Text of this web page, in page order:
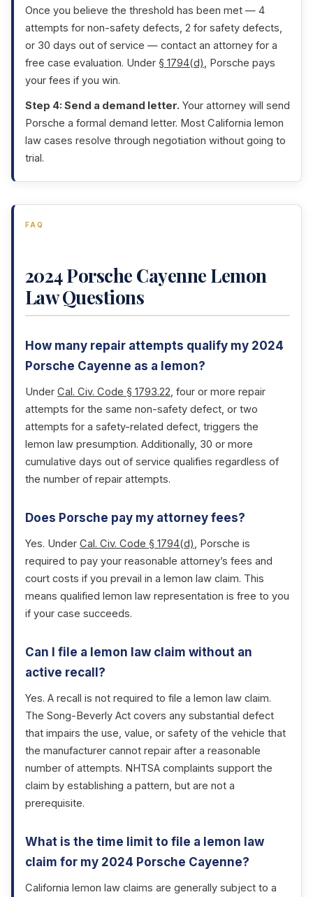
Once you believe the threshold has been met — 4
attempts for non-safety defects, 2 for safety defects,
or 30 days out of service — contact an attorney for a
free case evaluation. Under § 1794(d), Porsche pays
your fees if you win.
Step 4: Send a demand letter. Your attorney will send
Porsche a formal demand letter. Most California lemon
law cases resolve through negotiation without going to
trial.
FAQ
2024 Porsche Cayenne Lemon
Law Questions
How many repair attempts qualify my 2024
Porsche Cayenne as a lemon?
Under Cal. Civ. Code § 1793.22, four or more repair
attempts for the same non-safety defect, or two
attempts for a safety-related defect, triggers the
lemon law presumption. Additionally, 30 or more
cumulative days out of service qualifies regardless of
the number of repair attempts.
Does Porsche pay my attorney fees?
Yes. Under Cal. Civ. Code § 1794(d), Porsche is
required to pay your reasonable attorney’s fees and
court costs if you prevail in a lemon law claim. This
means qualified lemon law representation is free to you
if your case succeeds.
Can I file a lemon law claim without an
active recall?
Yes. A recall is not required to file a lemon law claim.
The Song-Beverly Act covers any substantial defect
that impairs the use, value, or safety of the vehicle that
the manufacturer cannot repair after a reasonable
number of attempts. NHTSA complaints support the
claim by establishing a pattern, but are not a
prerequisite.
What is the time limit to file a lemon law
claim for my 2024 Porsche Cayenne?
California lemon law claims are generally subject to a